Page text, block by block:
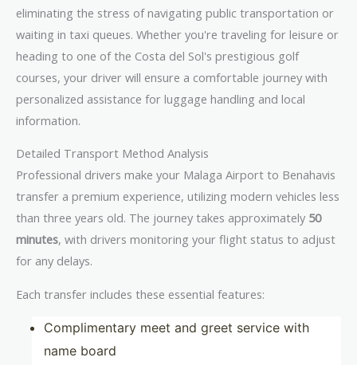
eliminating the stress of navigating public transportation or
waiting in taxi queues. Whether you're traveling for leisure or
heading to one of the Costa del Sol's prestigious golf
courses, your driver will ensure a comfortable journey with
personalized assistance for luggage handling and local
information.
Detailed Transport Method Analysis
Professional drivers make your Malaga Airport to Benahavis
transfer a premium experience, utilizing modern vehicles less
than three years old. The journey takes approximately 50
minutes, with drivers monitoring your flight status to adjust
for any delays.
Each transfer includes these essential features:
Complimentary meet and greet service with
name board